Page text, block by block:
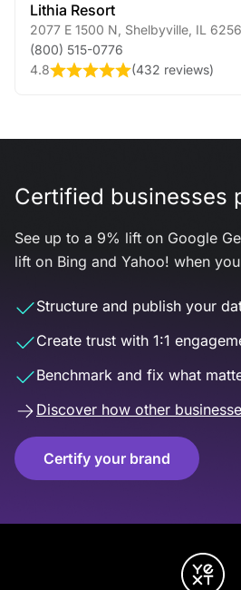
Lithia Resort
2077 E 1500 N Shelbyville IL
(800) 515-0776
4.8
(432 reviews)
Certified businesses
See up to a 9% lift on Google
lift on Bing and Yahoo! when
Structure and publish your
Create trust with 1:1
Benchmark and fix what
Discover how other
Certify your brand